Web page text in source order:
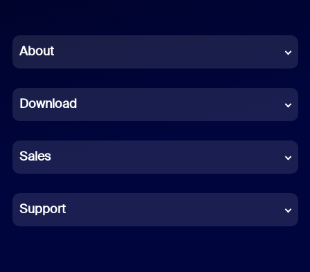
Chinese (Simplified)
French
German
Indonesian
Italian
About
Download
Sales
Support